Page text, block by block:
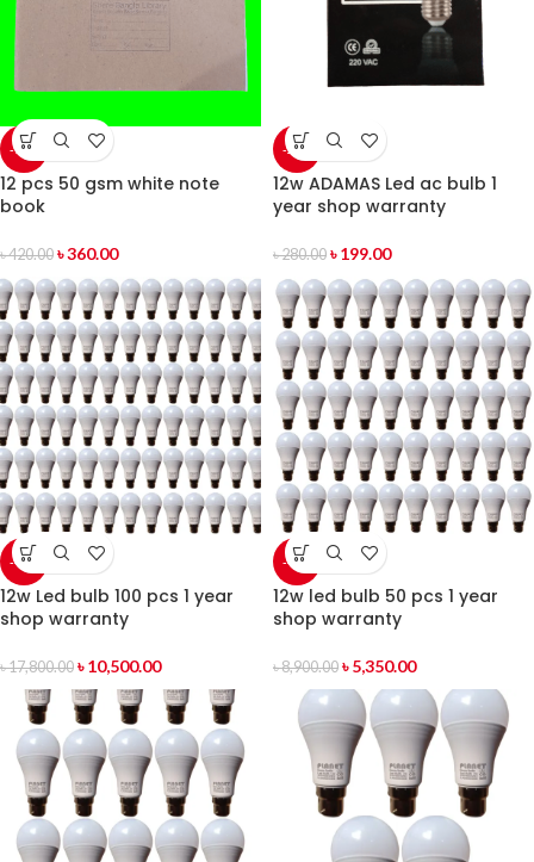
-14%
12 pcs 50 gsm white note
book
৳420.00 ৳360.00
-29%
12w ADAMAS Led ac bulb 1
year shop warranty
৳280.00 ৳199.00
-41%
12w Led bulb 100 pcs 1 year
shop warranty
৳17,800.00 ৳10,500.00
-40%
12w led bulb 50 pcs 1 year
shop warranty
৳8,900.00 ৳5,350.00